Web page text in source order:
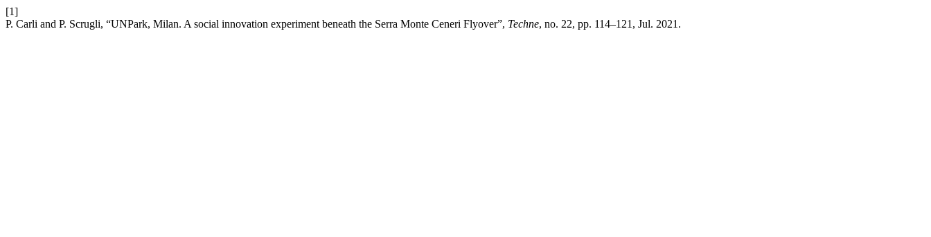
[1]
P. Carli and P. Scrugli, “UNPark, Milan. A social innovation experiment beneath the Serra Monte Ceneri Flyover”, Techne, no. 22, pp. 114–121, Jul. 2021.